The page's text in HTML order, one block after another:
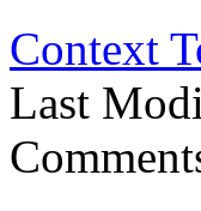
Context
Last